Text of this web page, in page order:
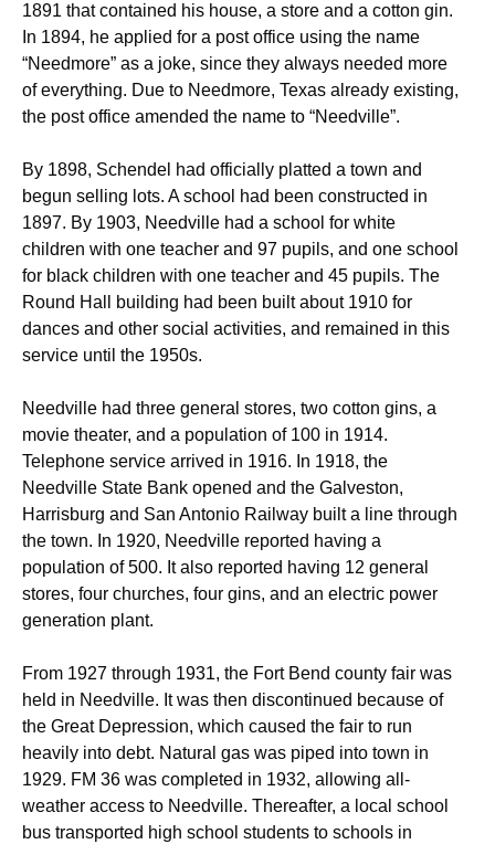
1891 that contained his house, a store and a cotton gin.
In 1894, he applied for a post office using the name
“Needmore” as a joke, since they always needed more
of everything. Due to Needmore, Texas already existing,
the post office amended the name to “Needville”.
By 1898, Schendel had officially platted a town and
begun selling lots. A school had been constructed in
1897. By 1903, Needville had a school for white
children with one teacher and 97 pupils, and one school
for black children with one teacher and 45 pupils. The
Round Hall building had been built about 1910 for
dances and other social activities, and remained in this
service until the 1950s.
Needville had three general stores, two cotton gins, a
movie theater, and a population of 100 in 1914.
Telephone service arrived in 1916. In 1918, the
Needville State Bank opened and the Galveston,
Harrisburg and San Antonio Railway built a line through
the town. In 1920, Needville reported having a
population of 500. It also reported having 12 general
stores, four churches, four gins, and an electric power
generation plant.
From 1927 through 1931, the Fort Bend county fair was
held in Needville. It was then discontinued because of
the Great Depression, which caused the fair to run
heavily into debt. Natural gas was piped into town in
1929. FM 36 was completed in 1932, allowing all-
weather access to Needville. Thereafter, a local school
bus transported high school students to schools in